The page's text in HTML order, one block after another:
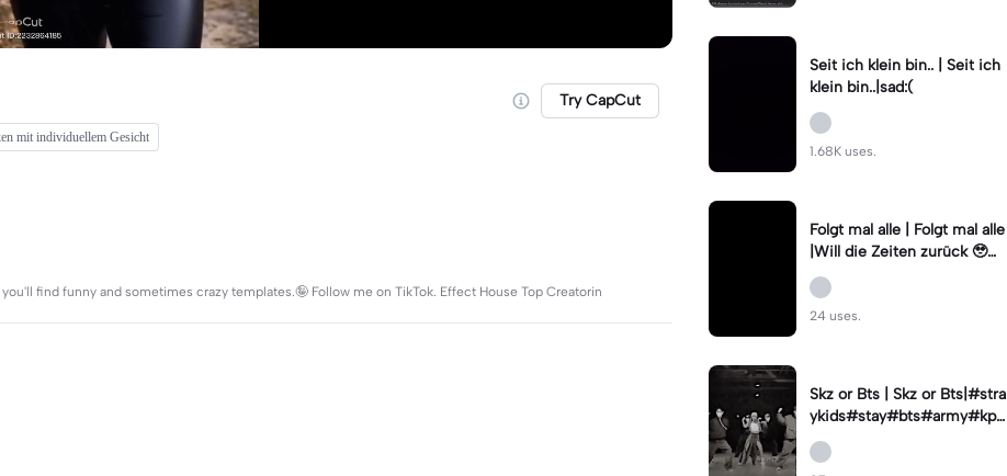
Try CapCut
mit individuellem Gesicht
find funny and sometimes crazy templates.🤪 Follow me on TikTok. Effect House Top Creatorin
Seit ich klein bin.. | Seit ich
klein bin..|sad:(
1.68K uses.
Folgt mal alle | Folgt mal alle
|Will die Zeiten zurück 🥹🫶
🏻
24 uses.
Skz or Bts | Skz or Bts|#stra
ykids#stay#bts#army#kpo
p